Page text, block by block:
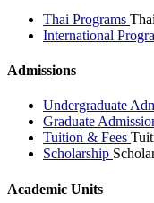
Thai Programs
International
Admissions
Undergraduate
Graduate
Tuition & Fees
Scholarship
Academic Units